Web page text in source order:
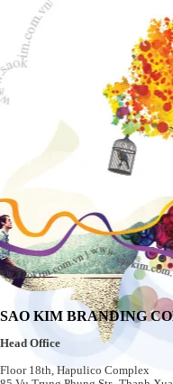
SAO KIM BRANDING
Head Office
Floor 18th, Hapulico Complex